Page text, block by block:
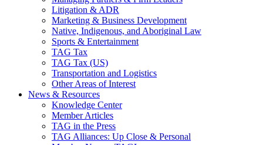
Litigation & ADR
Marketing & Business Development
Native, Indigenous, and Aboriginal Law
Sports & Entertainment
TAG Tax
TAG Tax (US)
Transportation and Logistics
Other Areas of Interest
News & Resources
Knowledge Center
Member Articles
TAG in the Press
TAG Alliances: Up Close & Personal